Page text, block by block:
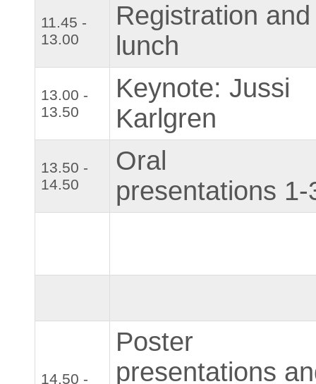
11.45 -
13.00
Registration and
lunch
13.00 -
13.50
Keynote: Jussi
Karlgren
13.50 -
14.50
Oral
presentations 1-
14.50 -
Poster
presentations